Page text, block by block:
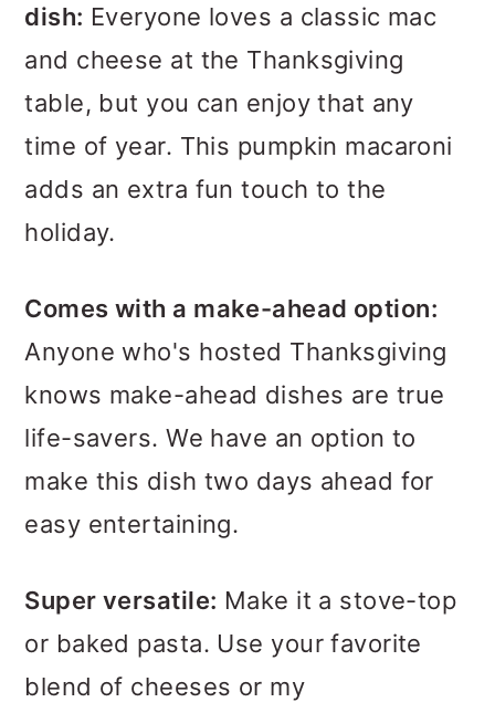
dish: Everyone loves a classic mac
and cheese at the Thanksgiving
table, but you can enjoy that any
time of year. This pumpkin macaroni
adds an extra fun touch to the
holiday.
Comes with a make-ahead option:
Anyone who's hosted Thanksgiving
knows make-ahead dishes are true
life-savers. We have an option to
make this dish two days ahead for
easy entertaining.
Super versatile: Make it a stove-top
or baked pasta. Use your favorite
blend of cheeses or my